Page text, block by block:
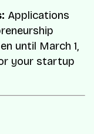
Applications
until March 1,
your startup